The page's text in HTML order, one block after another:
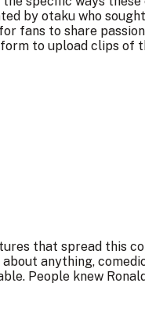
by otaku who
fans to share
to upload clips of
that spread this
anything,
People knew